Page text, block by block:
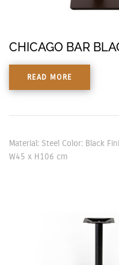
CHICAGO BAR
READ MORE
Material: Steel Color: Black
W45 x H106 cm